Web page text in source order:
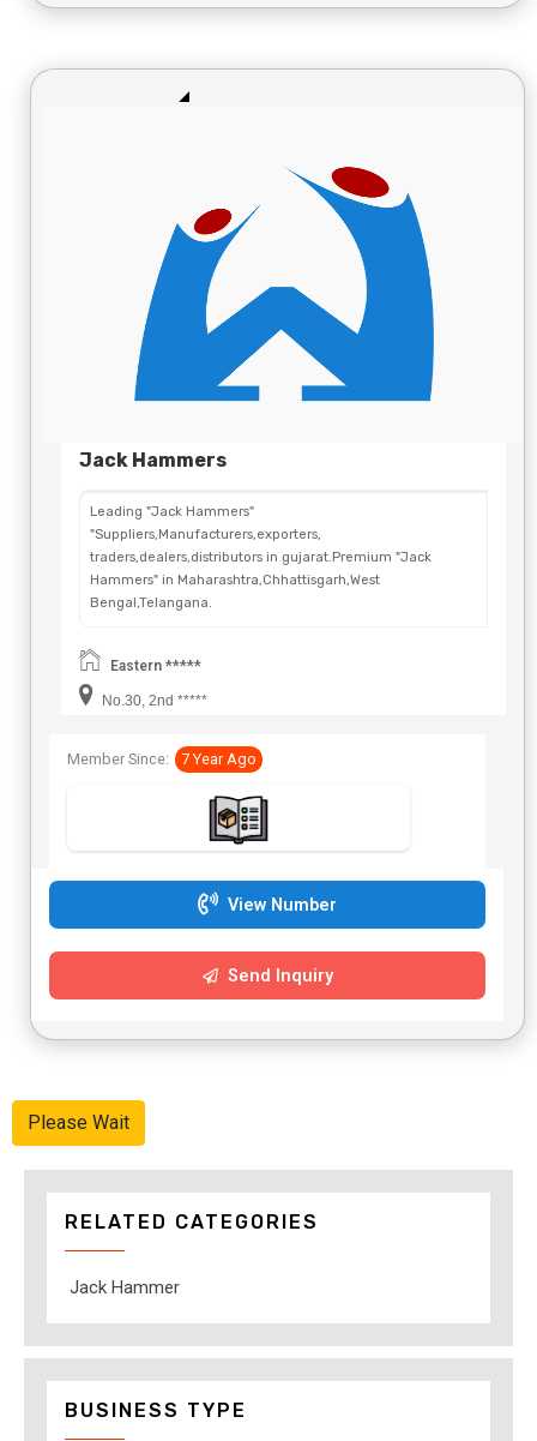
Jack Hammers
Leading "Jack Hammers"
"Suppliers,Manufacturers,exporters,
traders,dealers,distributors in gujarat.Premium "Jack
Hammers" in Maharashtra,Chhattisgarh,West
Bengal,Telangana.
Eastern *****
No.30, 2nd *****
Member Since: 7 Year Ago
View Number
Send Inquiry
Please Wait
RELATED CATEGORIES
Jack Hammer
BUSINESS TYPE